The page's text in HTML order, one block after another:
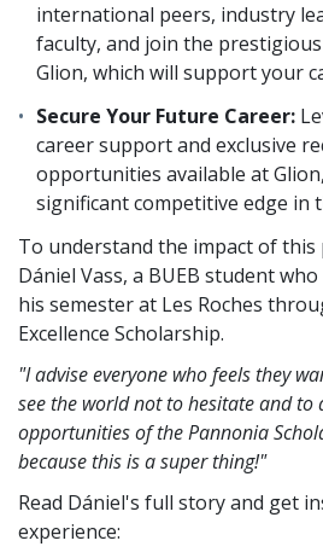
international peers, industry
faculty, and join the
Glion, which will support your
Secure Your Future Career:
career support and exclusive
opportunities available at
significant competitive edge in
To understand the impact of
Dániel Vass, a BUEB student
his semester at Les Roches
Excellence Scholarship.
"I advise everyone who feels they
see the world not to hesitate and to
opportunities of the Pannonia
because this is a super thing!"
Read Dániel's full story and get
experience: